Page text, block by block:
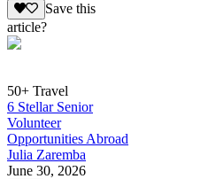
Save this
article?
50+ Travel
6 Stellar Senior
Volunteer
Opportunities Abroad
Julia Zaremba
June 30, 2026